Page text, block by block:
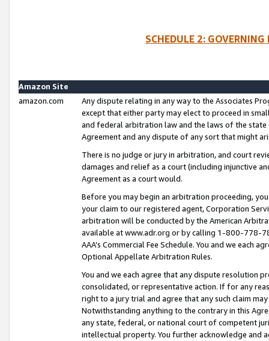
SCHEDULE 2:
Amazon Site
amazon.com
Any dispute relating in any way to the Associates
except that either party may elect to proceed in
and federal arbitration law and the laws of the
Agreement and any dispute of any sort that might
There is no judge or jury in arbitration, and court
damages and relief as a court (including injunctive
Agreement as a court would.
Before you may begin an arbitration proceeding,
your claim to our registered agent, Corporation
arbitration will be conducted by the American
available at www.adr.org or by calling 1-800-778-
AAA’s Commercial Fee Schedule. You and we each
Optional Appellate Arbitration Rules.
You and we each agree that any dispute resolution
consolidated, or representative action. If for any
right to a jury trial and agree that any such claim
Notwithstanding anything to the contrary in this
any state, federal, or national court of competent
intellectual property. You further acknowledge and